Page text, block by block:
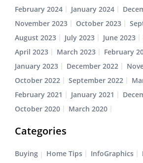
February 2024
January 2024
November 2023
October 2023
August 2023
July 2023 June 2023
April 2023
March 2023
February
January 2023
December 2022
October 2022
September 2022
February 2021
January 2021
October 2020
March 2020
Categories
Buying Home Tips InfoGraphics